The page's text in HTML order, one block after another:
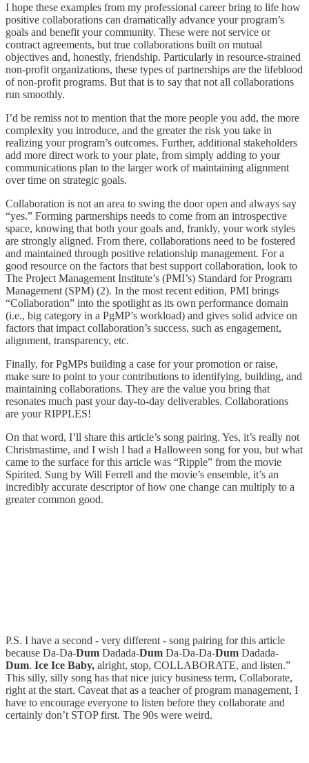
I hope these examples from my professional career bring to life how
positive collaborations can dramatically advance your program’s
goals and benefit your community. These were not service or
contract agreements, but true collaborations built on mutual
objectives and, honestly, friendship. Particularly in resource-strained
non-profit organizations, these types of partnerships are the lifeblood
of non-profit programs. But that is to say that not all collaborations
run smoothly.
I’d be remiss not to mention that the more people you add, the more
complexity you introduce, and the greater the risk you take in
realizing your program’s outcomes. Further, additional stakeholders
add more direct work to your plate, from simply adding to your
communications plan to the larger work of maintaining alignment
over time on strategic goals.
Collaboration is not an area to swing the door open and always say
“yes.” Forming partnerships needs to come from an introspective
space, knowing that both your goals and, frankly, your work styles
are strongly aligned. From there, collaborations need to be fostered
and maintained through positive relationship management. For a
good resource on the factors that best support collaboration, look to
The Project Management Institute’s (PMI’s) Standard for Program
Management (SPM) (2). In the most recent edition, PMI brings
“Collaboration” into the spotlight as its own performance domain
(i.e., big category in a PgMP’s workload) and gives solid advice on
factors that impact collaboration’s success, such as engagement,
alignment, transparency, etc.
Finally, for PgMPs building a case for your promotion or raise,
make sure to point to your contributions to identifying, building, and
maintaining collaborations. They are the value you bring that
resonates much past your day-to-day deliverables. Collaborations
are your RIPPLES!
On that word, I’ll share this article’s song pairing. Yes, it’s really not
Christmastime, and I wish I had a Halloween song for you, but what
came to the surface for this article was “Ripple” from the movie
Spirited. Sung by Will Ferrell and the movie’s ensemble, it’s an
incredibly accurate descriptor of how one change can multiply to a
greater common good.
P.S. I have a second - very different - song pairing for this article
because Da-Da-Dum Dadada-Dum Da-Da-Da-Dum Dadada-
Dum. Ice Ice Baby, alright, stop, COLLABORATE, and listen.”
This silly, silly song has that nice juicy business term, Collaborate,
right at the start. Caveat that as a teacher of program management, I
have to encourage everyone to listen before they collaborate and
certainly don’t STOP first. The 90s were weird.